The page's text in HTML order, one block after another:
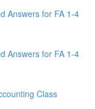
Answers for FA 1-4
Answers for FA 1-4
Class